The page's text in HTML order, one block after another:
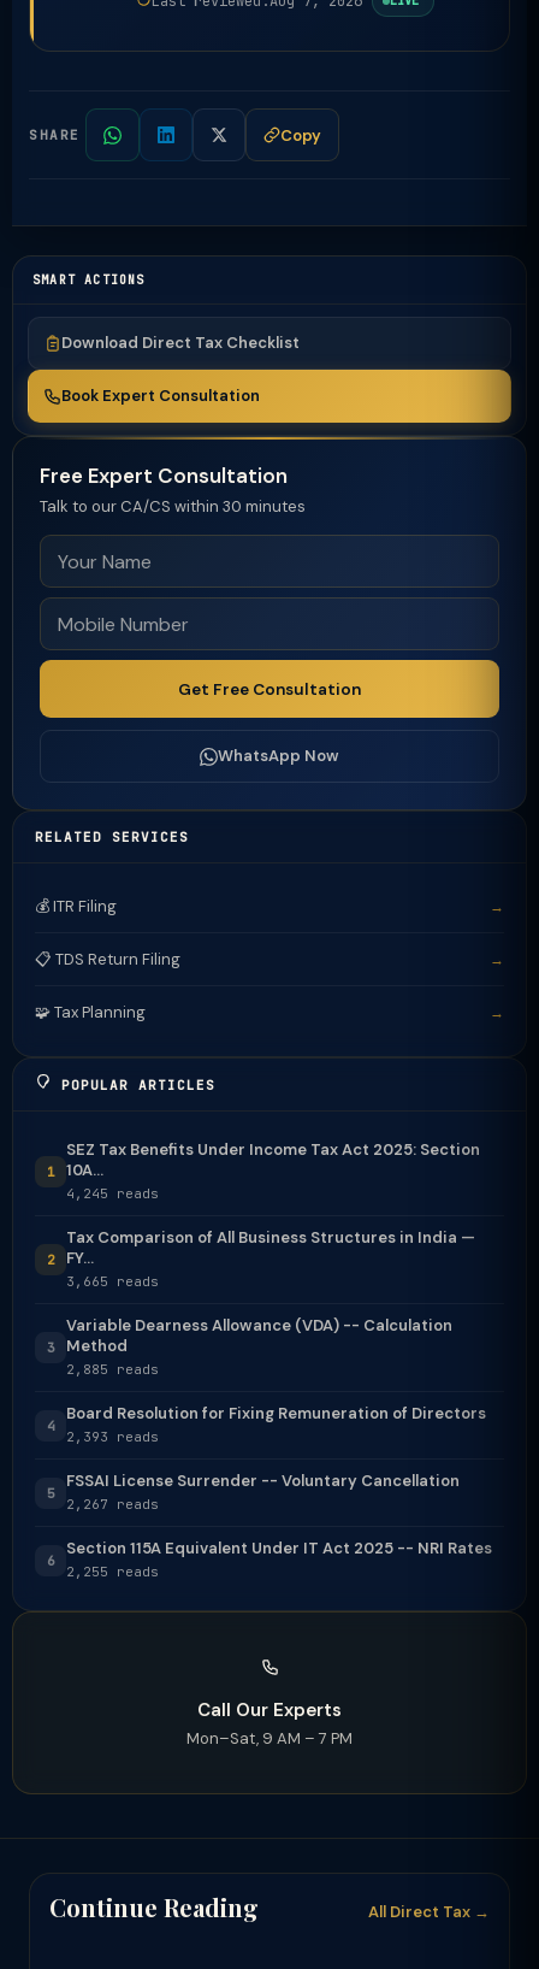
SHARE Copy
SMART ACTIONS
Download Direct Tax Checklist
Book Expert Consultation
Free Expert Consultation
Talk to our CA/CS within 30 minutes
Get Free Consultation
WhatsApp Now
RELATED SERVICES
💰 ITR Filing →
📋 TDS Return Filing →
🧩 Tax Planning →
POPULAR ARTICLES
1
SEZ Tax Benefits Under Income Tax Act 2025: Section
10A...
4,245 reads
2
Tax Comparison of All Business Structures in India —
FY...
3,665 reads
3
Variable Dearness Allowance (VDA) -- Calculation
Method
2,885 reads
4
Board Resolution for Fixing Remuneration of Directors
2,393 reads
5
FSSAI License Surrender -- Voluntary Cancellation
2,267 reads
6
Section 115A Equivalent Under IT Act 2025 -- NRI Rates
2,255 reads
Call Our Experts
Mon–Sat, 9 AM – 7 PM
Continue Reading All Direct Tax →